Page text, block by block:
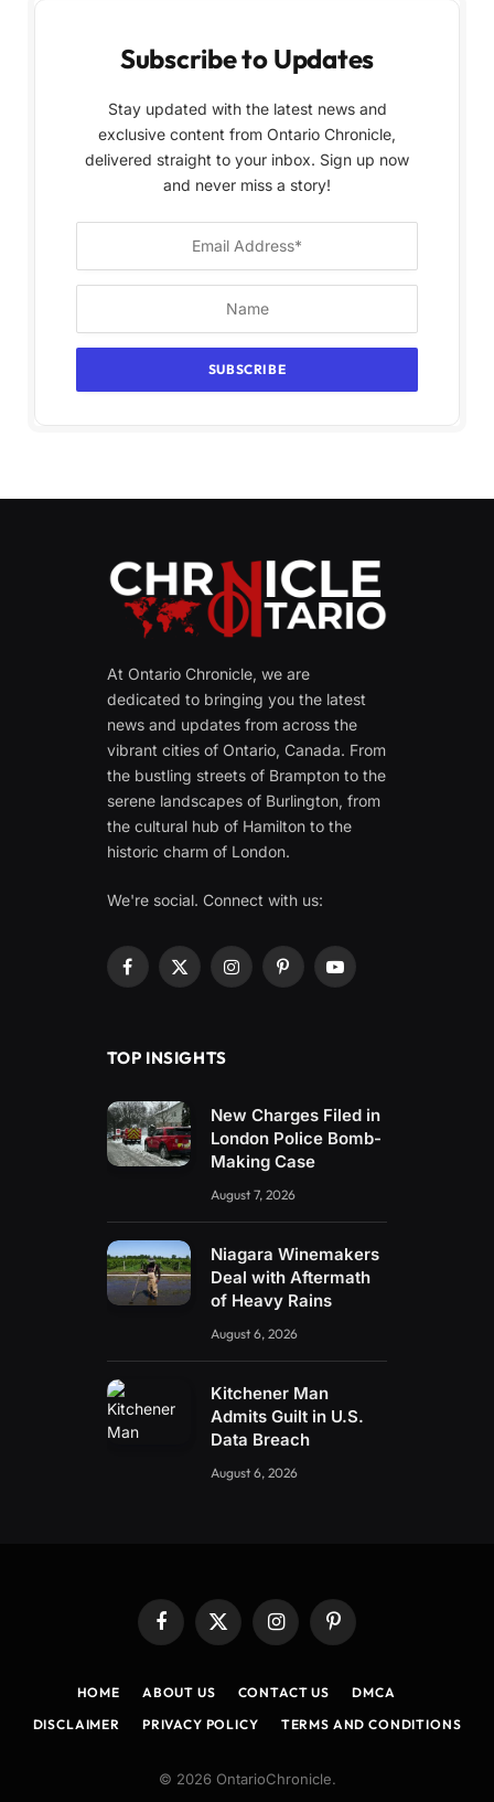
Subscribe to Updates
Stay updated with the latest news and
exclusive content from Ontario Chronicle,
delivered straight to your inbox. Sign up now
and never miss a story!
At Ontario Chronicle, we are
dedicated to bringing you the latest
news and updates from across the
vibrant cities of Ontario, Canada. From
the bustling streets of Brampton to the
serene landscapes of Burlington, from
the cultural hub of Hamilton to the
historic charm of London.
We're social. Connect with us:
Facebook
X
InstagramPinterestYouTube
TOP INSIGHTS
New Charges Filed in
London Police Bomb-
Making Case
August 7, 2026
Niagara Winemakers
Deal with Aftermath
of Heavy Rains
August 6, 2026
Kitchener Man
Admits Guilt in U.S.
Data Breach
August 6, 2026
Facebook
X
(Twitter)
InstagramPinterest
HOME ABOUT US CONTACT US
DMCA
DISCLAIMER
PRIVACY POLICY TERMS AND CONDITIONS
© 2026 OntarioChronicle.